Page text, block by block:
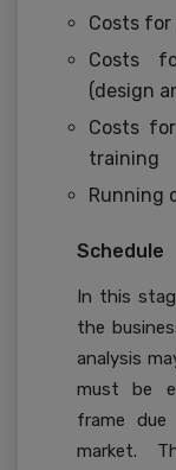
Costs
Costs
(design
Costs
training
Running
Schedule
In this
the
analysis
must be
frame
market.